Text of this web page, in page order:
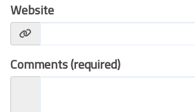
Website
Comments (required)